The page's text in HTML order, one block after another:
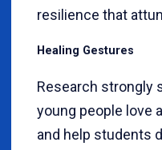
resilience that
Healing Gestures
Research strongly
young people love
and help students